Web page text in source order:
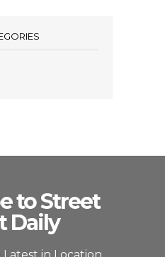
to Street
Daily